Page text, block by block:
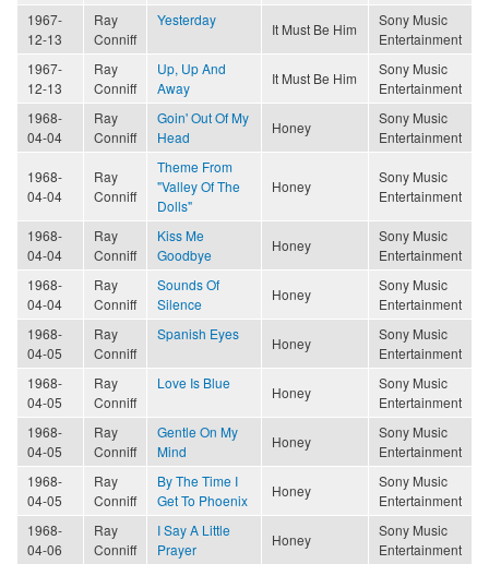
1967-
12-13
Ray
Conniff
Yesterday
It Must Be Him
Sony Music
Entertainment
1967-
12-13
Ray
Conniff
Up, Up And
Away
It Must Be Him
Sony Music
Entertainment
1968-
04-04
Ray
Conniff
Goin' Out Of My
Head
Honey
Sony Music
Entertainment
1968-
04-04
Ray
Conniff
Theme From
"Valley Of The
Dolls"
Honey
Sony Music
Entertainment
1968-
04-04
Ray
Conniff
Kiss Me
Goodbye
Honey
Sony Music
Entertainment
1968-
04-04
Ray
Conniff
Sounds Of
Silence
Honey
Sony Music
Entertainment
1968-
04-05
Ray
Conniff
Spanish Eyes
Honey
Sony Music
Entertainment
1968-
04-05
Ray
Conniff
Love Is Blue
Honey
Sony Music
Entertainment
1968-
04-05
Ray
Conniff
Gentle On My
Mind
Honey
Sony Music
Entertainment
1968-
04-05
Ray
Conniff
By The Time I
Get To Phoenix
Honey
Sony Music
Entertainment
1968-
04-06
Ray
Conniff
I Say A Little
Prayer
Honey
Sony Music
Entertainment